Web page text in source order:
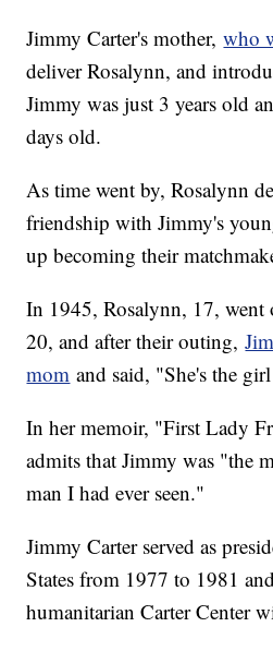
Jimmy Carter's mother,who
deliver Rosalynn, and
Jimmy was just 3 years old
days old.
As time went by, Rosalynn
friendship with Jimmy's
up becoming their
In 1945, Rosalynn, 17, went
20, and after their outing,
mom and said, "She's the
In her memoir, "First Lady
admits that Jimmy was "the
man I had ever seen."
Jimmy Carter served as
States from 1977 to 1981
humanitarian Carter Center